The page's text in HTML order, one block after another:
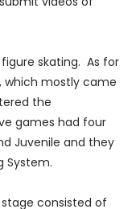
skating. As for
which mostly came
the
games had four
Juvenile and they
System.
consisted of